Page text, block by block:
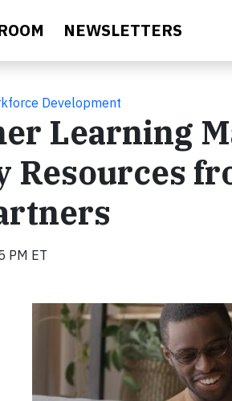
NEWSLETTERS
Development
Learning
Resources
PM ET